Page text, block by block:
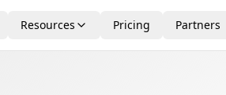
Resources Pricing Partners